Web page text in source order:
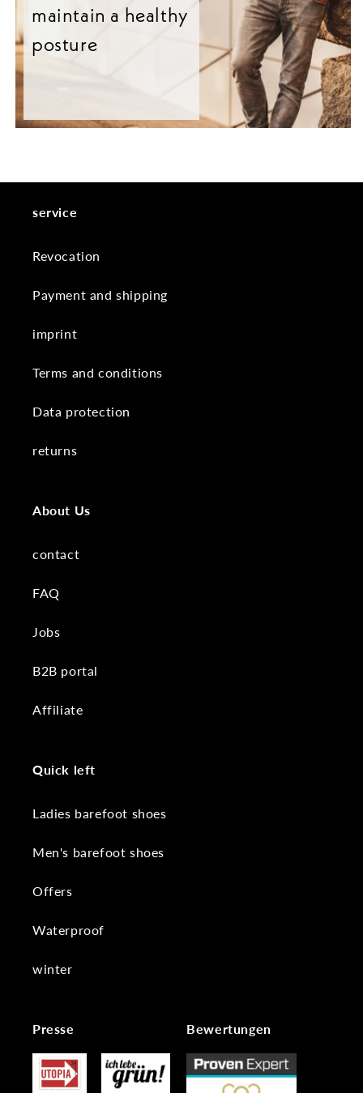
maintain a healthy
posture
service
Revocation
Payment and shipping
imprint
Terms and conditions
Data protection
returns
About Us
contact
FAQ
Jobs
B2B portal
Affiliate
Quick left
Ladies barefoot shoes
Men's barefoot shoes
Offers
Waterproof
winter
Presse Bewertungen